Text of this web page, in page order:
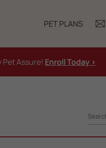
PET PLANS
Assure! Enroll Today >